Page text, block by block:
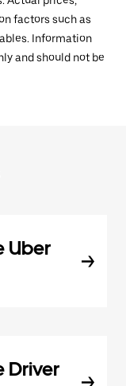
factors such as
Information
and should not be
Uber
Driver